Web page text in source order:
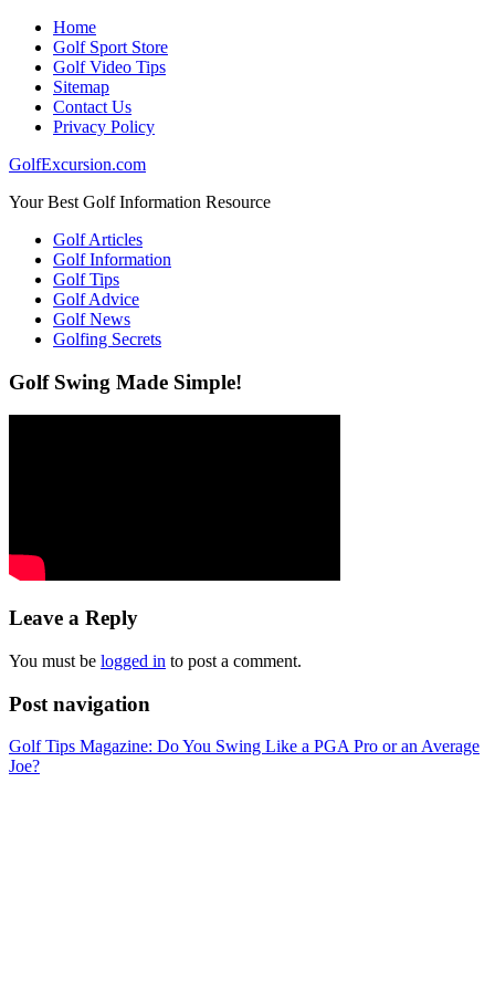
Home
Golf Sport Store
Golf Video Tips
Sitemap
Contact Us
Privacy Policy
GolfExcursion.com
Your Best Golf Information Resource
Golf Articles
Golf Information
Golf Tips
Golf Advice
Golf News
Golfing Secrets
Golf Swing Made Simple!
Leave a Reply
You must be logged in to post a comment.
Post navigation
Golf Tips Magazine: Do You Swing Like a PGA Pro or an Average
Joe?